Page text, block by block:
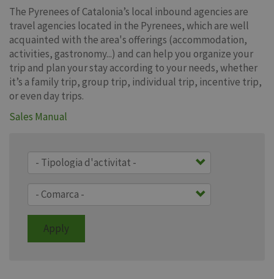
The Pyrenees of Catalonia’s local inbound agencies are
travel agencies located in the Pyrenees, which are well
acquainted with the area's offerings (accommodation,
activities, gastronomy...) and can help you organize your
trip and plan your stay according to your needs, whether
it’s a family trip, group trip, individual trip, incentive trip,
or even day trips.
Sales Manual
Apply